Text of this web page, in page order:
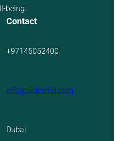
being.
Contact
+97145052400
info@aidevmd.com
Dubai